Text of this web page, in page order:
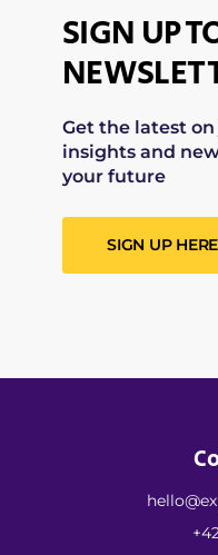
SIGN UP
Get the latest
insights and
your future
SIGN UP HERE